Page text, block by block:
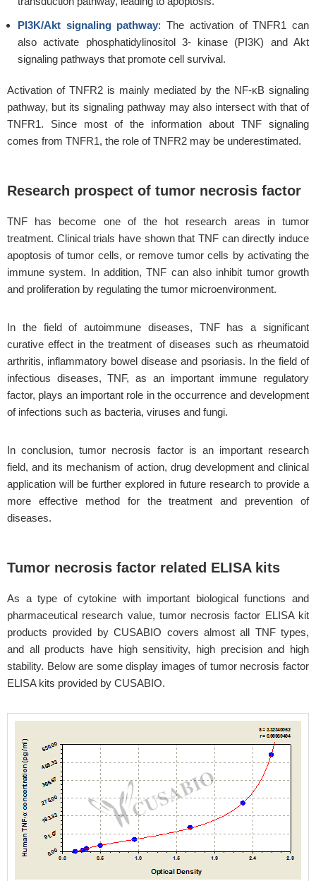
PI3K/Akt signaling pathway: The activation of TNFR1 can
also activate phosphatidylinositol 3- kinase (PI3K) and Akt
signaling pathways that promote cell survival.
Activation of TNFR2 is mainly mediated by the NF-κB signaling
pathway, but its signaling pathway may also intersect with that of
TNFR1. Since most of the information about TNF signaling
comes from TNFR1, the role of TNFR2 may be underestimated.
Research prospect of tumor necrosis factor
TNF has become one of the hot research areas in tumor
treatment. Clinical trials have shown that TNF can directly induce
apoptosis of tumor cells, or remove tumor cells by activating the
immune system. In addition, TNF can also inhibit tumor growth
and proliferation by regulating the tumor microenvironment.
In the field of autoimmune diseases, TNF has a significant
curative effect in the treatment of diseases such as rheumatoid
arthritis, inflammatory bowel disease and psoriasis. In the field of
infectious diseases, TNF, as an important immune regulatory
factor, plays an important role in the occurrence and development
of infections such as bacteria, viruses and fungi.
In conclusion, tumor necrosis factor is an important research
field, and its mechanism of action, drug development and clinical
application will be further explored in future research to provide a
more effective method for the treatment and prevention of
diseases.
Tumor necrosis factor related ELISA kits
As a type of cytokine with important biological functions and
pharmaceutical research value, tumor necrosis factor ELISA kit
products provided by CUSABIO covers almost all TNF types,
and all products have high sensitivity, high precision and high
stability. Below are some display images of tumor necrosis factor
ELISA kits provided by CUSABIO.